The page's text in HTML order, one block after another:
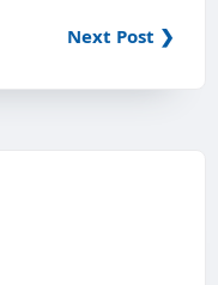
Next Post ❯